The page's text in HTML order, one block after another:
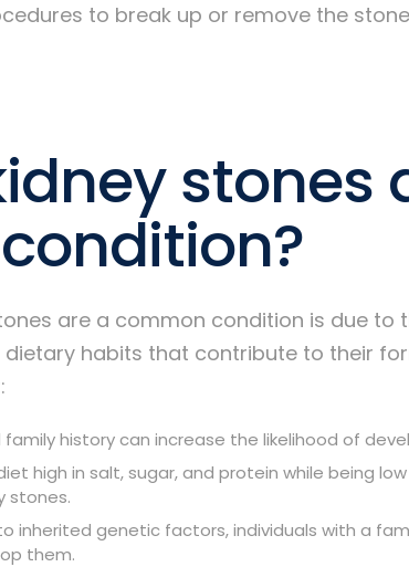
to break up or remove the
stones
are a common condition is due to
dietary habits that contribute to their
family history can increase the likelihood of
high in salt, sugar, and protein while being
stones.
inherited genetic factors, individuals with a
them.